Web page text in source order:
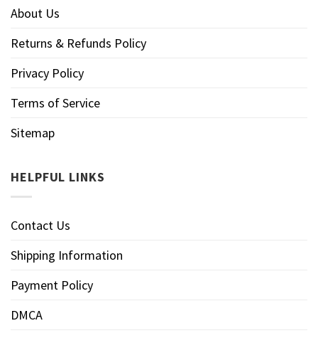
About Us
Returns & Refunds Policy
Privacy Policy
Terms of Service
Sitemap
HELPFUL LINKS
Contact Us
Shipping Information
Payment Policy
DMCA